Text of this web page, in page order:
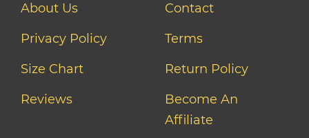
About Us
Contact
Privacy Policy
Terms
Size Chart
Return Policy
Reviews
Become An
Affiliate